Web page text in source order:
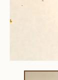
media